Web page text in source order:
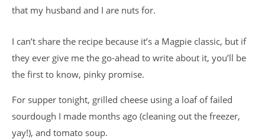
that my husband and I are nuts for.
I can’t share the recipe because it’s a Magpie classic, but if
they ever give me the go-ahead to write about it, you’ll be
the first to know, pinky promise.
For supper tonight, grilled cheese using a loaf of failed
sourdough I made months ago (cleaning out the freezer,
yay!), and tomato soup.